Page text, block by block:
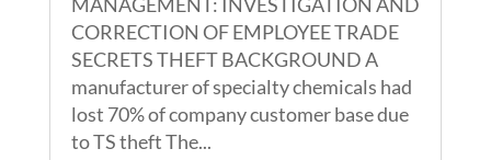
MANAGEMENT: INVESTIGATION AND
CORRECTION OF EMPLOYEE TRADE
SECRETS THEFT BACKGROUND A
manufacturer of specialty chemicals had
lost 70% of company customer base due
to TS theft The...